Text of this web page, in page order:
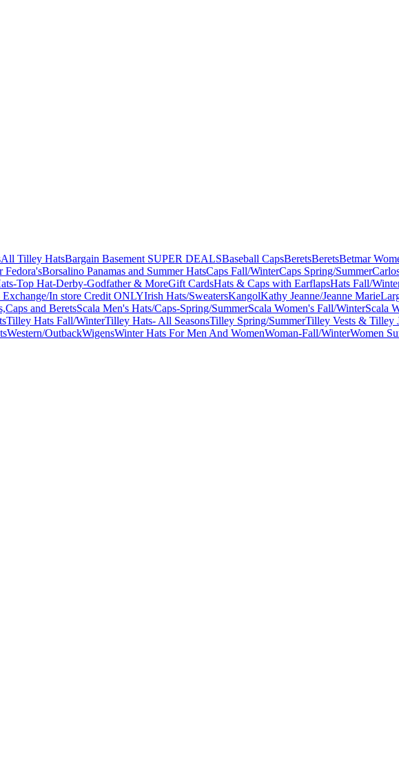
All Tilley HatsBargain Basement SUPER DEALSBaseball CapsBeretsBeretsBetmar
Fedora'sBorsalino Panamas and Summer HatsCaps Fall/WinterCaps Spring/Summer
Top Hat-Derby-Godfather & MoreGift CardsHats & Caps with EarflapsHats Fall/
In store Credit ONLYIrish Hats/SweatersKangolKathy Jeanne/Jeanne Marie
and BeretsScala Men's Hats/Caps-Spring/SummerScala Women's Fall/WinterScala
Tilley Hats Fall/WinterTilley Hats- All SeasonsTilley Spring/SummerTilley Vests & Tilley
Western/OutbackWigensWinter Hats For Men And WomenWoman-Fall/WinterWomen